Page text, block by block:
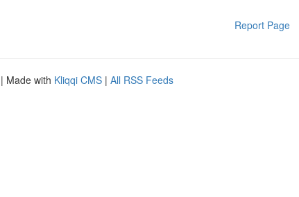
Report Page
| Made with Kliqqi CMS | All RSS Feeds